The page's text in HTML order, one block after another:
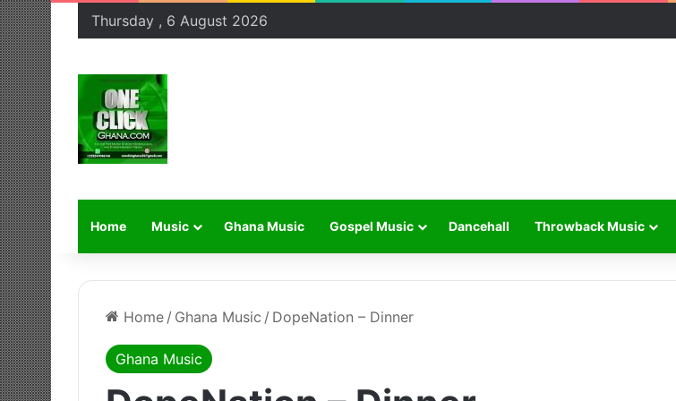
Thursday , 6 August 2026
Home Music Ghana Music Gospel Music Dancehall Throwback Music
Home / Ghana Music / DopeNation – Dinner
Ghana Music